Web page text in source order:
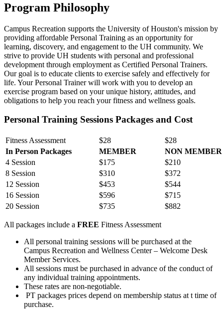
Program Philosophy
Campus Recreation supports the University of Houston's mission by
providing affordable Personal Training as an opportunity for
learning, discovery, and engagement to the UH community. We
strive to provide UH students with personal and professional
development through employment as Certified Personal Trainers.
Our goal is to educate clients to exercise safely and effectively for
life. Your Personal Trainer will work with you to develop an
exercise program based on your unique history, attitudes, and
obligations to help you reach your fitness and wellness goals.
Personal Training Sessions Packages and Cost
Fitness Assessment $28
$28
In Person Packages
MEMBER
NON MEMBER
4 Session
$175
$210
8 Session
$310
$372
12 Session
$453
$544
16 Session
$596
$715
20 Session
$735 $882
All packages include a FREE Fitness Assessment
All personal training sessions will be purchased at the
Campus Recreation and Wellness Center – Welcome Desk
Member Services.
All sessions must be purchased in advance of the conduct of
any individual training appointments.
These rates are non-negotiable.
PT packages prices depend on membership status at t time of
purchase.